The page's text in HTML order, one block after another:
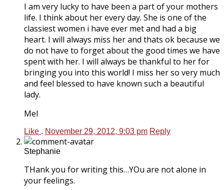
I am very lucky to have been a part of your mothers
life. I think about her every day. She is one of the
classiest women i have ever met and had a big
heart. I will always miss her and thats ok because we
do not have to forget about the good times we have
spent with her. I will always be thankful to her for
bringing you into this world! I miss her so very much
and feel blessed to have known such a beautiful
lady.
Mel
Like . November 29, 2012, 9:03 pm Reply
Stephanie
THank you for writing this…YOu are not alone in
your feelings.